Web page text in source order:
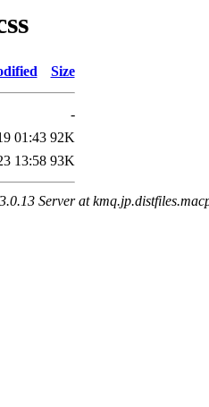
Size
-
01:43 92K
13:58 93K
Server at